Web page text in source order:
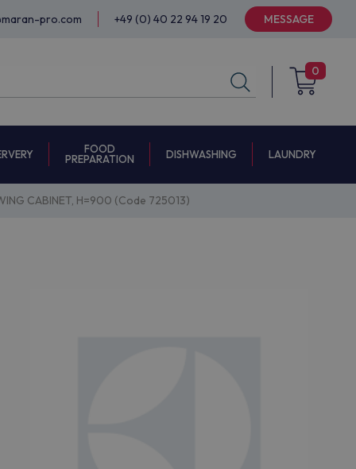
pro.com +49 (0) 40 22 94 19 20 MESSAGE
0
FOOD
PREPARATION
DISHWASHING LAUNDRY
CABINET, H=900 (Code 725013)